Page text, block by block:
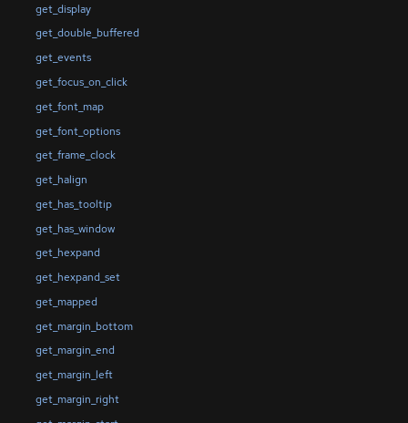
get_display
get_double_buffered
get_events
get_focus_on_click
get_font_map
get_font_options
get_frame_clock
get_halign
get_has_tooltip
get_has_window
get_hexpand
get_hexpand_set
get_mapped
get_margin_bottom
get_margin_end
get_margin_left
get_margin_right